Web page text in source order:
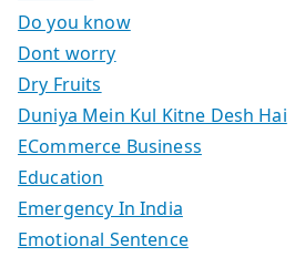
Do you know
Dont worry
Dry Fruits
Duniya Mein Kul Kitne Desh Hai
ECommerce Business
Education
Emergency In India
Emotional Sentence